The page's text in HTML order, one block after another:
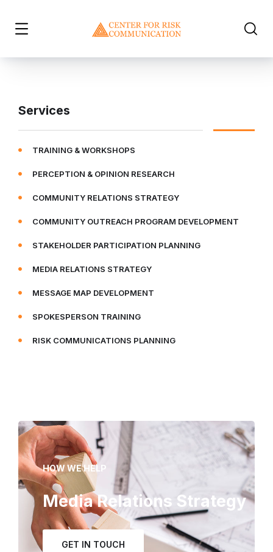
Services
TRAINING & WORKSHOPS
PERCEPTION & OPINION RESEARCH
COMMUNITY RELATIONS STRATEGY
COMMUNITY OUTREACH PROGRAM DEVELOPMENT
STAKEHOLDER PARTICIPATION PLANNING
MEDIA RELATIONS STRATEGY
MESSAGE MAP DEVELOPMENT
SPOKESPERSON TRAINING
RISK COMMUNICATIONS PLANNING
HOW WE HELP
Media Relations Strategy
GET IN TOUCH